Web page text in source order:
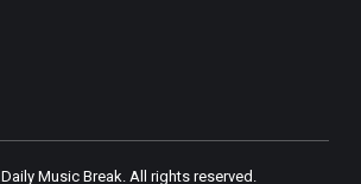
Daily Music Break.All rights reserved.